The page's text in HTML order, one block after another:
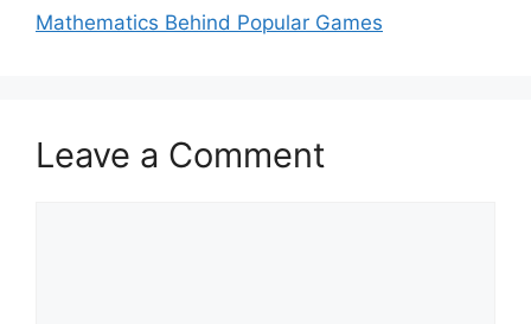
Mathematics Behind Popular Games
Leave a Comment